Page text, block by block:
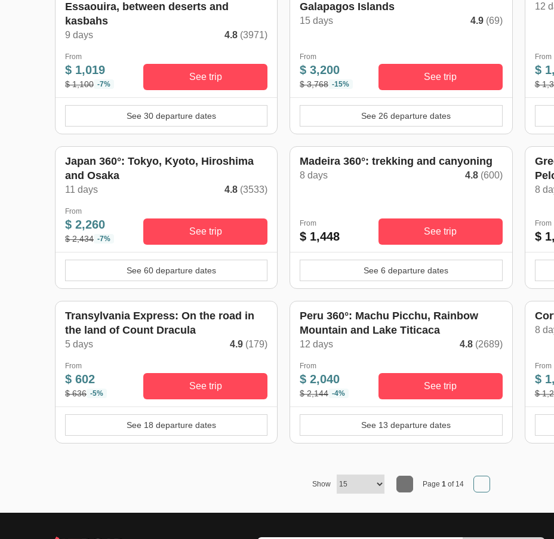
Essaouira, between deserts and
kasbahs
9 days 4.8 (3971)
From
$ 1,019
$ 1,100 -7%
See trip
See 30 departure dates
Galapagos Islands
15 days 4.9 (69)
From
$ 3,200
$ 3,768 -15%
See trip
See 26 departure dates
12
From
$
$
Japan 360°: Tokyo, Kyoto, Hiroshima
and Osaka
11 days 4.8 (3533)
From
$ 2,260
$ 2,434 -7%
See trip
See 60 departure dates
Madeira 360°: trekking and canyoning
8 days 4.8 (600)
From
$ 1,448 See trip
See 6 departure dates
8
From
$
Transylvania Express: On the road in
the land of Count Dracula
5 days 4.9 (179)
From
$ 602
$ 636 -5%
See trip
See 18 departure dates
Peru 360°: Machu Picchu, Rainbow
Mountain and Lake Titicaca
12 days 4.8 (2689)
From
$ 2,040
$ 2,144 -4%
See trip
See 13 departure dates
8
From
$
$
Show Page 1 of 14